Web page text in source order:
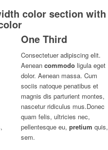
color section with
One Third
Consectetuer adipiscing elit.
Aeneancommodo ligula eget
dolor. Aenean massa. Cum
sociis natoque penatibus et
magnis dis parturient montes,
nascetur ridiculus mus.Donec
quam felis, ultricies nec,
pellentesque eu,pretium quis,
sem.